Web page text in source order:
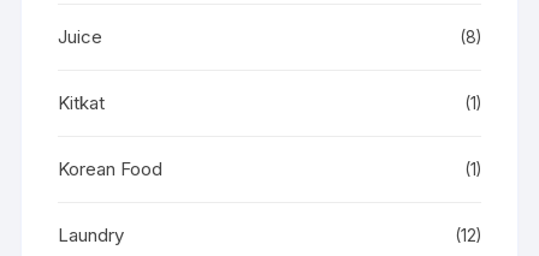
Juice (8)
Kitkat (1)
Korean Food (1)
Laundry (12)